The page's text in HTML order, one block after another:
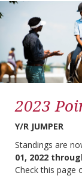
2023
Y/R JUMPER
Standings are
01, 2022
Check this page